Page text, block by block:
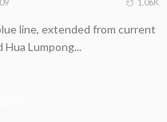
1.06K
line, extended from current
Lumpong...